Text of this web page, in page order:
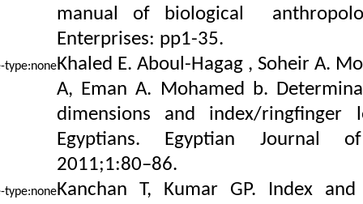
manual of biological
Enterprises: pp1-35.
Khaled E. Aboul-Hagag , Soheir A.
A, Eman A. Mohamed b.
dimensions and index/
Egyptians. Egyptian Journal
2011;1:80–86.
Kanchan T, Kumar GP. Index